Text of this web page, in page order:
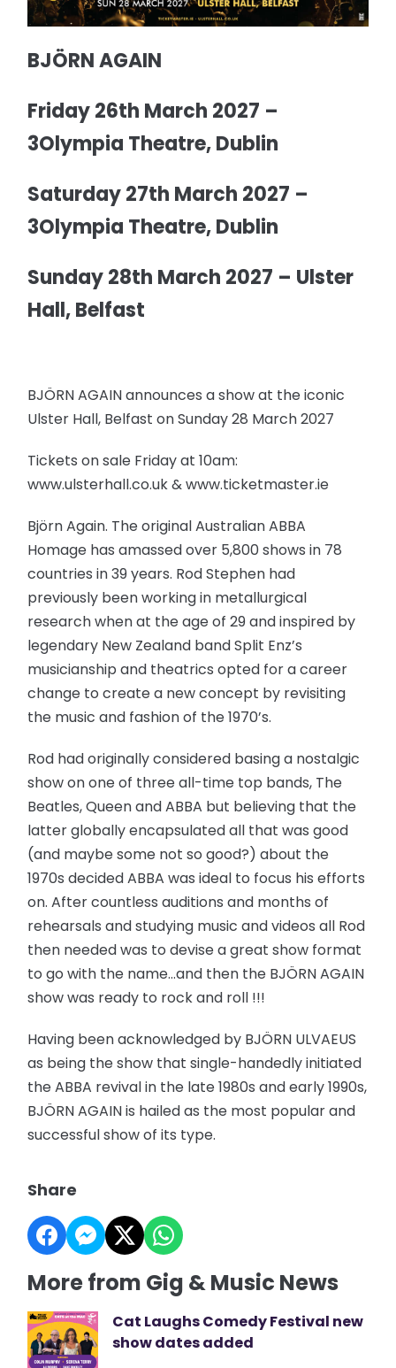
BJÖRN AGAIN
Friday 26th March 2027 –
3Olympia Theatre, Dublin
Saturday 27th March 2027 –
3Olympia Theatre, Dublin
Sunday 28th March 2027 – Ulster
Hall, Belfast
BJÖRN AGAIN announces a show at the iconic
Ulster Hall, Belfast on Sunday 28 March 2027
Tickets on sale Friday at 10am:
www.ulsterhall.co.uk & www.ticketmaster.ie
Björn Again. The original Australian ABBA
Homage has amassed over 5,800 shows in 78
countries in 39 years. Rod Stephen had
previously been working in metallurgical
research when at the age of 29 and inspired by
legendary New Zealand band Split Enz’s
musicianship and theatrics opted for a career
change to create a new concept by revisiting
the music and fashion of the 1970’s.
Rod had originally considered basing a nostalgic
show on one of three all-time top bands, The
Beatles, Queen and ABBA but believing that the
latter globally encapsulated all that was good
(and maybe some not so good?) about the
1970s decided ABBA was ideal to focus his efforts
on. After countless auditions and months of
rehearsals and studying music and videos all Rod
then needed was to devise a great show format
to go with the name…and then the BJÖRN AGAIN
show was ready to rock and roll !!!
Having been acknowledged by BJÖRN ULVAEUS
as being the show that single-handedly initiated
the ABBA revival in the late 1980s and early 1990s,
BJÖRN AGAIN is hailed as the most popular and
successful show of its type.
Share
More from Gig & Music News
Cat Laughs Comedy Festival new
show dates added